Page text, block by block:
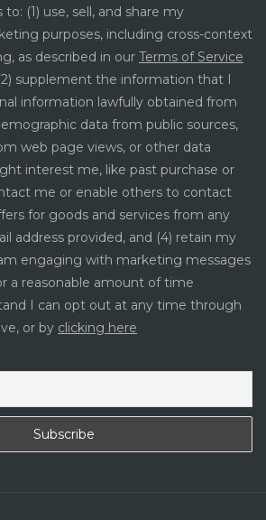
(1) use, sell, and share my
purposes, including cross-context
as described in our Terms of Service
supplement the information that I
information lawfully obtained from
data from public sources,
web page views, or other data
interest me, like past purchase or
me or enable others to contact
for goods and services from any
address provided, and (4) retain my
engaging with marketing messages
a reasonable amount of time
I can opt out at any time through
or by clicking here